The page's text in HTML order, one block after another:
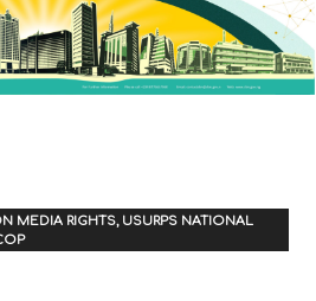
MEDIA RIGHTS, USURPS NATIONAL